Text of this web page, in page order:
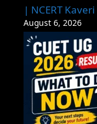
| NCERT
August 6, 2026